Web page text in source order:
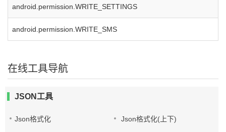
android.permission.WRITE_SETTINGS
android.permission.WRITE_SMS
在线工具导航
JSON工具
Json格式化 Json格式化(上下)